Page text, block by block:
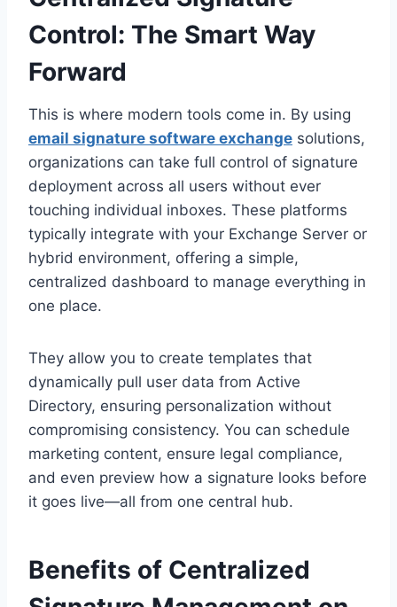
Control: The Smart Way
Forward
This is where modern tools come in. By using
email signature software exchange solutions,
organizations can take full control of signature
deployment across all users without ever
touching individual inboxes. These platforms
typically integrate with your Exchange Server or
hybrid environment, offering a simple,
centralized dashboard to manage everything in
one place.
They allow you to create templates that
dynamically pull user data from Active
Directory, ensuring personalization without
compromising consistency. You can schedule
marketing content, ensure legal compliance,
and even preview how a signature looks before
it goes live—all from one central hub.
Benefits of Centralized